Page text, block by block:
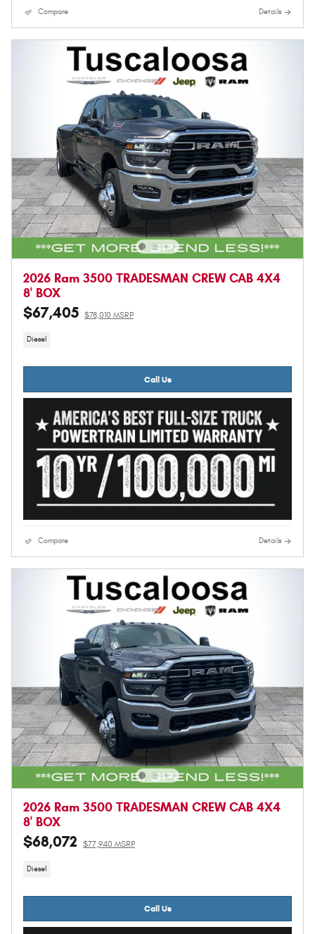
Compare Details
2026 Ram 3500 TRADESMAN CREW CAB 4X4
8' BOX
$67,405 $78,010 MSRP
Diesel
Call Us
Compare Details
2026 Ram 3500 TRADESMAN CREW CAB 4X4
8' BOX
$68,072 $77,940 MSRP
Diesel
Call Us